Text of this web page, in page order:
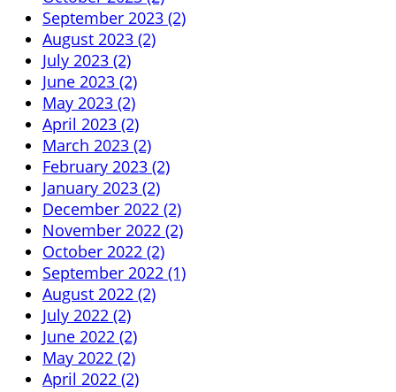
September 2023 (2)
August 2023 (2)
July 2023 (2)
June 2023 (2)
May 2023 (2)
April 2023 (2)
March 2023 (2)
February 2023 (2)
January 2023 (2)
December 2022 (2)
November 2022 (2)
October 2022 (2)
September 2022 (1)
August 2022 (2)
July 2022 (2)
June 2022 (2)
May 2022 (2)
April 2022 (2)